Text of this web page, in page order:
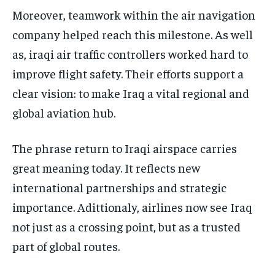
Moreover, teamwork within the air navigation
company helped reach this milestone. As well
as, iraqi air traffic controllers worked hard to
improve flight safety. Their efforts support a
clear vision: to make Iraq a vital regional and
global aviation hub.
The phrase return to Iraqi airspace carries
great meaning today. It reflects new
international partnerships and strategic
importance. Adittionaly, airlines now see Iraq
not just as a crossing point, but as a trusted
part of global routes.